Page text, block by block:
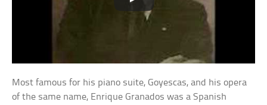
Most famous for his piano suite, Goyescas, and his opera
of the same name, Enrique Granados was a Spanish